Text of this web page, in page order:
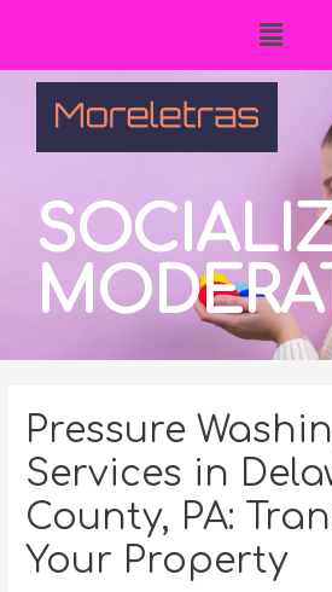
Pressure
Services in
County, PA:
Your Property